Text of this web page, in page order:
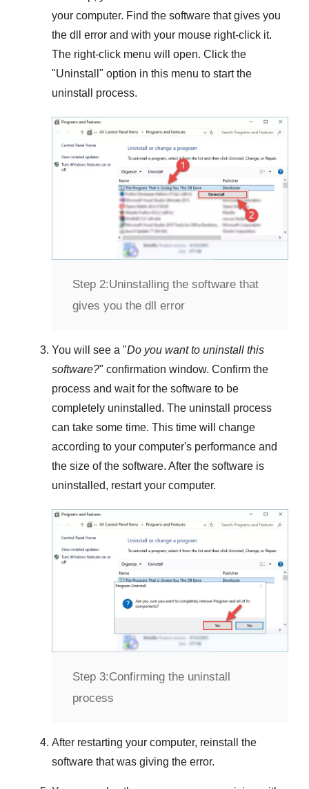
your computer. Find the software that gives you
the dll error and with your mouse right-click it.
The right-click menu will open. Click the
"Uninstall " option in this menu to start the
uninstall process.
Step 2:Uninstalling the software that
gives you the dll error
You will see a "Do you want to uninstall this
software?" confirmation window. Confirm the
process and wait for the software to be
completely uninstalled. The uninstall process
can take some time. This time will change
according to your computer's performance and
the size of the software. After the software is
uninstalled, restart your computer.
Step 3:Confirming the uninstall
process
After restarting your computer, reinstall the
software that was giving the error.